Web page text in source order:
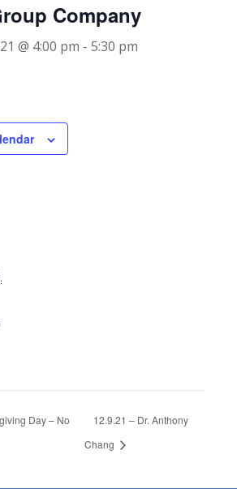
Company
@ 4:00 pm - 5:30 pm
Day – No
12.9.21 – Dr. Anthony
Chang